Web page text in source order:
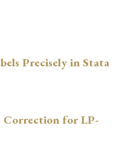
Precisely in Stata
Correction for LP-